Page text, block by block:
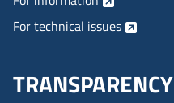
For technical issues
TRANSPARENCY